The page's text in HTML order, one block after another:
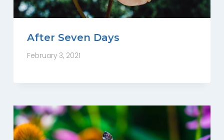
After Seven Days
February 3, 2021